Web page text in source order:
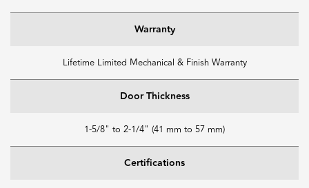
Warranty
Lifetime Limited Mechanical & Finish Warranty
Door Thickness
1-5/8" to 2-1/4" (41 mm to 57 mm)
Certifications